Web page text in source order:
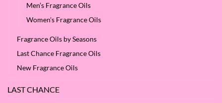
Men’s Fragrance Oils
Women's Fragrance Oils
Fragrance Oils by Seasons
Last Chance Fragrance Oils
New Fragrance Oils
LAST CHANCE